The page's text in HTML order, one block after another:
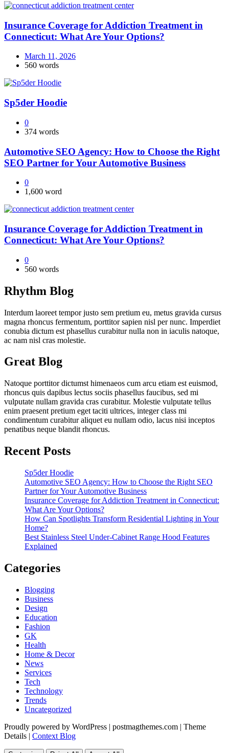
Insurance Coverage for Addiction Treatment in
Connecticut: What Are Your Options?
March 11, 2026
560 words
Sp5der Hoodie
0
374 words
Automotive SEO Agency: How to Choose the Right
SEO Partner for Your Automotive Business
0
1,600 word
Insurance Coverage for Addiction Treatment in
Connecticut: What Are Your Options?
0
560 words
Rhythm Blog
Interdum laoreet tempor justo sem pretium eu, metus gravida cursus
magna rhoncus fermentum, porttitor sapien nisl per nunc. Imperdiet
conubia dictum est phasellus curabitur nulla non in iaculis natoque,
ac nam nisl cras molestie.
Great Blog
Natoque porttitor dictumst himenaeos cum arcu etiam est euismod,
rhoncus quis dapibus lectus sociis phasellus faucibus, sed mi
vulputate nullam gravida cras curabitur. Molestie vulputate tellus
enim praesent pretium eget taciti ultrices, integer class mi
condimentum curabitur aliquet eu nullam odio, lacus nisi inceptos
penatibus neque blandit rhoncus.
Recent Posts
Sp5der Hoodie
Automotive SEO Agency: How to Choose the Right SEO
Partner for Your Automotive Business
Insurance Coverage for Addiction Treatment in Connecticut:
What Are Your Options?
How Can Spotlights Transform Residential Lighting in Your
Home?
Best Stainless Steel Under‑Cabinet Range Hood Features
Explained
Categories
Blogging
Business
Design
Education
Fashion
GK
Health
Home & Decor
News
Services
Tech
Technology
Trends
Uncategorized
Proudly powered by WordPress | postmagthemes.com | Theme
Details | Context Blog